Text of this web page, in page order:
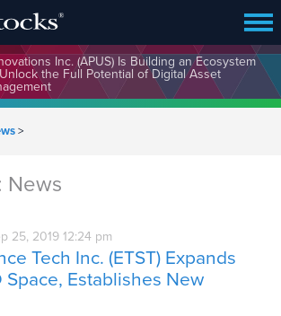
Inc. (APUS) Is Building an Ecosystem
the Full Potential of Digital Asset
>
News
25, 2019 12:24 pm
Tech Inc. (ETST) Expands
Space, Establishes New